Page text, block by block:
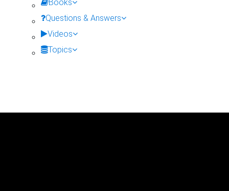
Books
Questions & Answers
Videos
Topics